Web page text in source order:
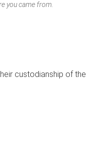
you came from.
custodianship of